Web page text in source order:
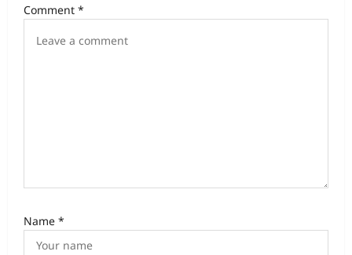
Comment *
Name *